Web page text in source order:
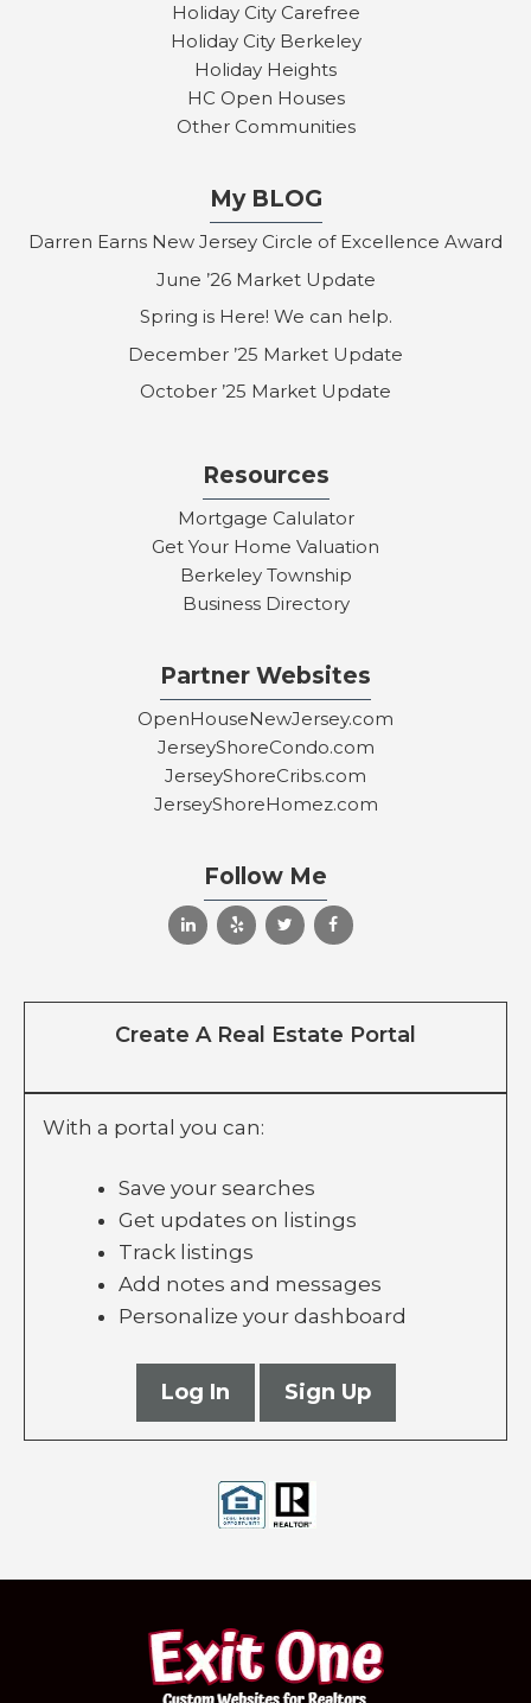
Holiday City Carefree
Holiday City Berkeley
Holiday Heights
HC Open Houses
Other Communities
My BLOG
Darren Earns New Jersey Circle of Excellence Award
June ’26 Market Update
Spring is Here! We can help.
December ’25 Market Update
October ’25 Market Update
Resources
Mortgage Calulator
Get Your Home Valuation
Berkeley Township
Business Directory
Partner Websites
OpenHouseNewJersey.com
JerseyShoreCondo.com
JerseyShoreCribs.com
JerseyShoreHomez.com
Follow Me
Create A Real Estate Portal
With a portal you can:
Save your searches
Get updates on listings
Track listings
Add notes and messages
Personalize your dashboard
Log In Sign Up